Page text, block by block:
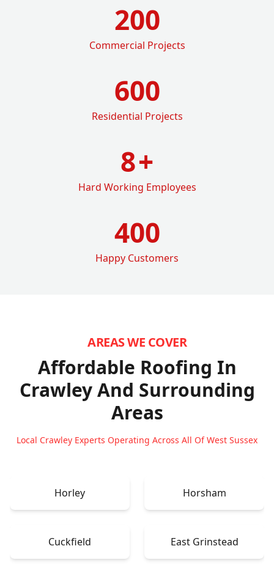
200
Commercial Projects
600
Residential Projects
8+
Hard Working Employees
400
Happy Customers
AREAS WE COVER
Affordable Roofing In
CrawleyAnd Surrounding
Areas
Local Crawley Experts Operating Across All Of West Sussex
Horley Horsham
Cuckfield East Grinstead